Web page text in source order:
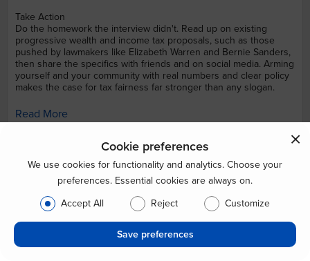
Take Action
Do the homework the interview didn't. Read up on existing
progressive wealth and income tax proposals, such as those
pushed by lawmakers like Elizabeth Warren and Bernie Sanders,
then share the specifics with friends and on social media. Arming
yourself and your community with real numbers and clear policy
makes the case for tax fairness far stronger than any slogan.
Read More
Posted by: CrowdBlue, sourced from Mediaite
Aug. 8th 08:31 pm
Cookie preferences
We use cookies for functionality and analytics. Choose your
preferences. Essential cookies are always on.
Accept All
Reject Customize
Save preferences